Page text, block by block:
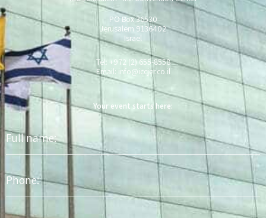
PO Box 36530
Jerusalem 9136402
Israel
Tel: +972 (2) 655-8558
Email: info@iccjer.co.il
Your event starts here:
Full
name
Phone
Email